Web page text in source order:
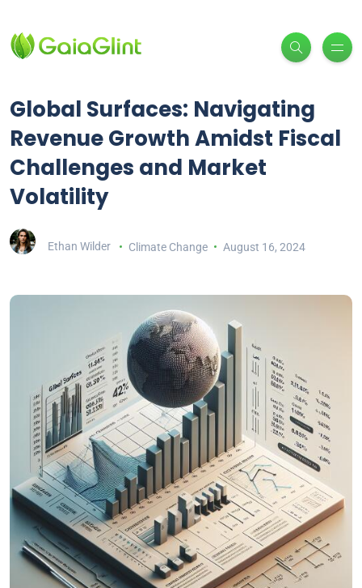
Global Surfaces: Navigating
Revenue Growth Amidst Fiscal
Challenges and Market
Volatility
Ethan Wilder Climate Change August 16, 2024